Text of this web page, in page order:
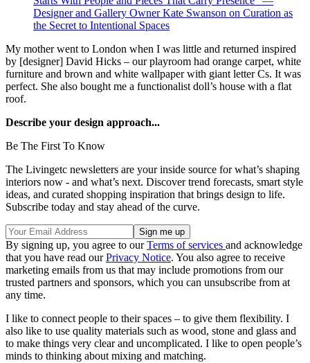
Designer and Gallery Owner Kate Swanson on Curation as
the Secret to Intentional Spaces
My mother went to London when I was little and returned inspired
by [designer] David Hicks – our playroom had orange carpet, white
furniture and brown and white wallpaper with giant letter Cs. It was
perfect. She also bought me a functionalist doll’s house with a flat
roof.
Describe your design approach...
Be The First To Know
The Livingetc newsletters are your inside source for what’s shaping
interiors now - and what’s next. Discover trend forecasts, smart style
ideas, and curated shopping inspiration that brings design to life.
Subscribe today and stay ahead of the curve.
By signing up, you agree to ourTerms of services and acknowledge
that you have read ourPrivacy Notice. You also agree to receive
marketing emails from us that may include promotions from our
trusted partners and sponsors, which you can unsubscribe from at
any time.
I like to connect people to their spaces – to give them flexibility. I
also like to use quality materials such as wood, stone and glass and
to make things very clear and uncomplicated. I like to open people’s
minds to thinking about mixing and matching.